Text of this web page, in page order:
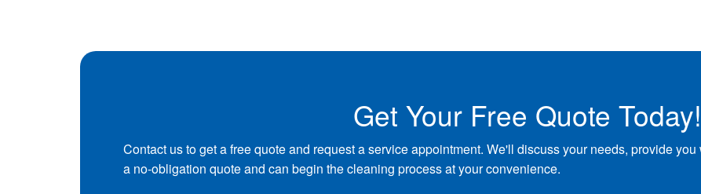
Get Your Free Quote Today!
Contact us to get a free quote and request a service appointment. We'll discuss your needs, provide you
a no-obligation quote and can begin the cleaning process at your convenience.